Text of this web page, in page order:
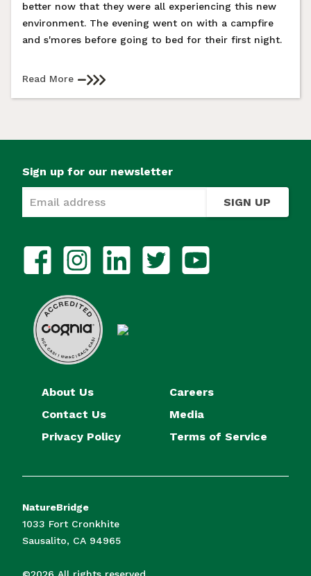
better now that they were all experiencing this new
environment. The evening went on with a campfire
and s'mores before going to bed for their first night.
Read More
About Us
Careers
Contact Us
Media
Privacy Policy
Terms of Service
NatureBridge
1033 Fort Cronkhite
Sausalito, CA 94965
Sign up for our newsletter
SIGN UP